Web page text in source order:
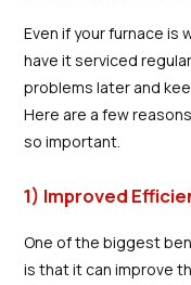
Even if your furnace is
have it serviced
problems later and
Here are a few
so important.
1) Improved
One of the biggest
is that it can improve